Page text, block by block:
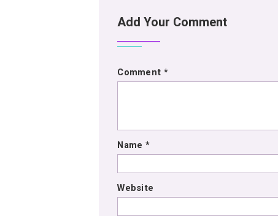
Add Your Comment
Comment *
Name *
Website